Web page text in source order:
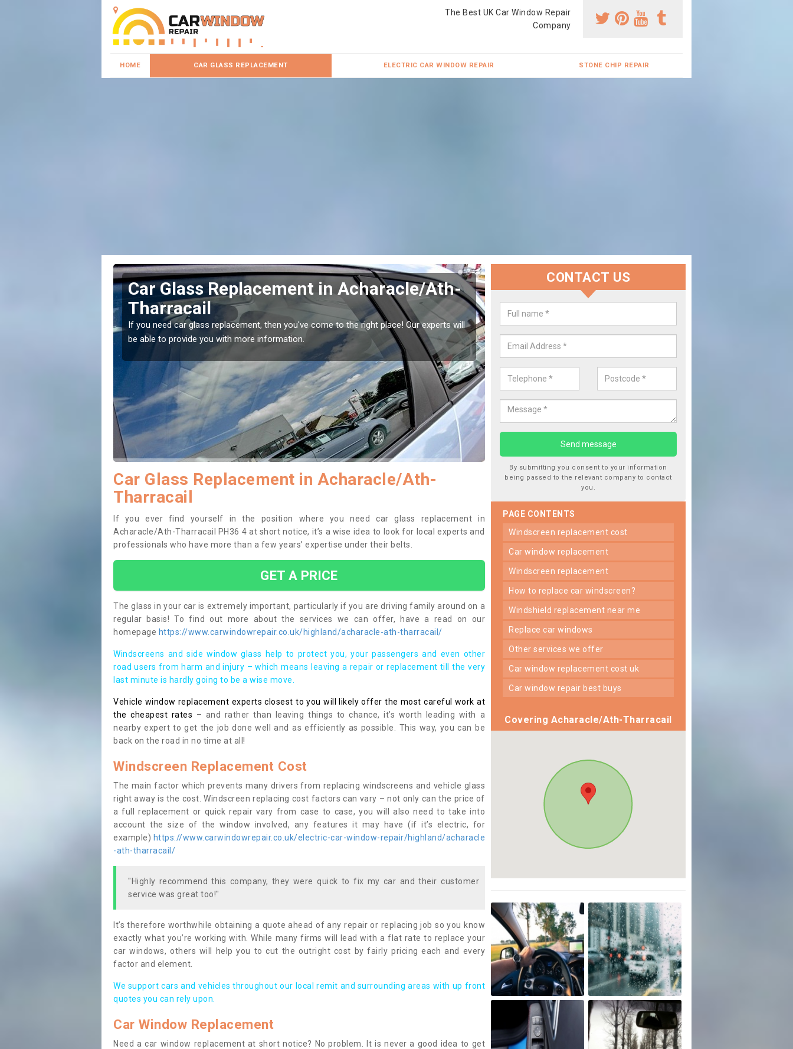
The Best UK Car Window Repair
Company
HOME CAR GLASS REPLACEMENT ELECTRIC CAR WINDOW REPAIR STONE CHIP REPAIR
Replacing your Window Screen in
Acharacle/Ath-Tharracail
If you have damaged your vehicle window, then this should be fixed as soon as possible
to prevent the damage getting worse.
Replace your Car Window in
Acharacle/Ath-Tharracail
We are experts in the industry and it is always important you use
Car Glass Replacement in Acharacle/Ath-
Tharracail
If you ever find yourself in the position where you need car glass replacement in
Acharacle/Ath-Tharracail PH36 4 at short notice, it’s a wise idea to look for local experts and
professionals who have more than a few years’ expertise under their belts.
GET A PRICE
The glass in your car is extremely important, particularly if you are driving family around on a
regular basis! To find out more about the services we can offer, have a read on our
homepage https://www.carwindowrepair.co.uk/highland/acharacle-ath-tharracail/
Windscreens and side window glass help to protect you, your passengers and even other
road users from harm and injury – which means leaving a repair or replacement till the very
last minute is hardly going to be a wise move.
Vehicle window replacement experts closest to you will likely offer the most careful work at
the cheapest rates – and rather than leaving things to chance, it’s worth leading with a
nearby expert to get the job done well and as efficiently as possible. This way, you can be
back on the road in no time at all!
Windscreen Replacement Cost
The main factor which prevents many drivers from replacing windscreens and vehicle glass
right away is the cost. Windscreen replacing cost factors can vary – not only can the price of
a full replacement or quick repair vary from case to case, you will also need to take into
account the size of the window involved, any features it may have (if it’s electric, for
example) https://www.carwindowrepair.co.uk/electric-car-window-repair/highland/acharacle
-ath-tharracail/
"Highly recommend this company, they were quick to fix my car and their customer
service was great too!"
It’s therefore worthwhile obtaining a quote ahead of any repair or replacing job so you know
exactly what you’re working with. While many firms will lead with a flat rate to replace your
car windows, others will help you to cut the outright cost by fairly pricing each and every
factor and element.
We support cars and vehicles throughout our local remit and surrounding areas with up front
quotes you can rely upon.
Car Window Replacement
Need a car window replacement at short notice? No problem. It is never a good idea to get
CONTACT US
By submitting you consent to your information
being passed to the relevant company to contact
you.
PAGE CONTENTS
windscreen replacement cost
car window replacement
windscreen replacement
how to replace car windscreen?
windshield replacement near me
replace car windows
other services we offer
car window replacement cost uk
car window repair best buys
Covering Acharacle/Ath-Tharracail